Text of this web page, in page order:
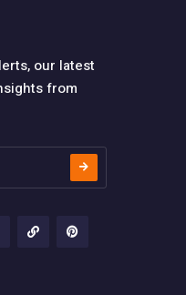
our latest
from